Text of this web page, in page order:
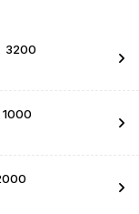
3200
1000